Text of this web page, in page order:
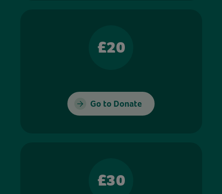
£20
Go to Donate
£30